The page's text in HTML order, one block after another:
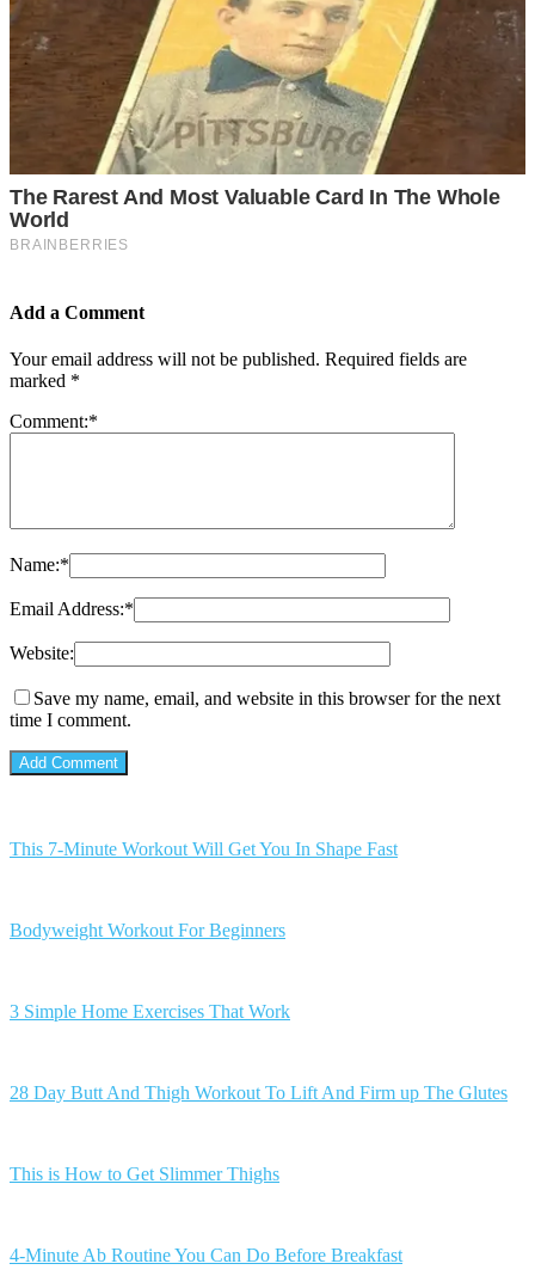
Add a Comment
Your email address will not be published. Required fields are
marked *
Comment:*
Name:*
Email Address:*
Website:
Save my name, email, and website in this browser for the next
time I comment.
This 7-Minute Workout Will Get You In Shape Fast
Bodyweight Workout For Beginners
3 Simple Home Exercises That Work
28 Day Butt And Thigh Workout To Lift And Firm up The Glutes
This is How to Get Slimmer Thighs
4-Minute Ab Routine You Can Do Before Breakfast